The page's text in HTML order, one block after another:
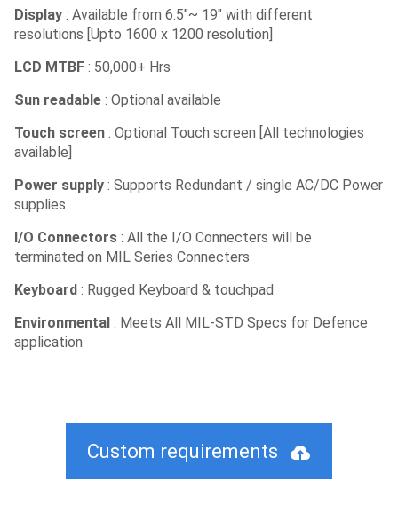
Display : Available from 6.5″~ 19″ with different
resolutions [Upto 1600 x 1200 resolution]
LCD MTBF : 50,000+ Hrs
Sun readable : Optional available
Touch screen : Optional Touch screen [All technologies
available]
Power supply : Supports Redundant / single AC/DC Power
supplies
I/O Connectors : All the I/O Connecters will be
terminated on MIL Series Connecters
Keyboard : Rugged Keyboard & touchpad
Environmental : Meets All MIL-STD Specs for Defence
application
Custom requirements